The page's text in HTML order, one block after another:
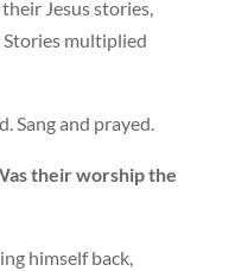
Jesus stories,
Stories multiplied
Sang and prayed.
their worship the
himself back,